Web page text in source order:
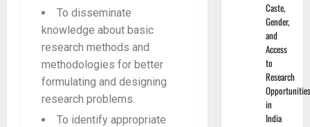
To disseminate
knowledge about basic
research methods and
methodologies for better
formulating and designing
research problems.
To identify appropriate
Caste,
Gender,
and
Access
to
Research
Opportunities
in
India